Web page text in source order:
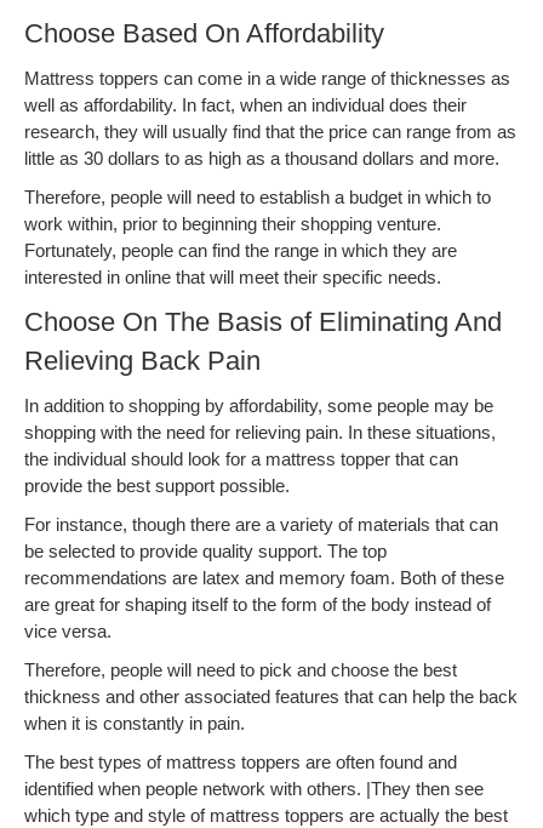
Choose Based On Affordability
Mattress toppers can come in a wide range of thicknesses as
well as affordability. In fact, when an individual does their
research, they will usually find that the price can range from as
little as 30 dollars to as high as a thousand dollars and more.
Therefore, people will need to establish a budget in which to
work within, prior to beginning their shopping venture.
Fortunately, people can find the range in which they are
interested in online that will meet their specific needs.
Choose On The Basis of Eliminating And
Relieving Back Pain
In addition to shopping by affordability, some people may be
shopping with the need for relieving pain. In these situations,
the individual should look for a mattress topper that can
provide the best support possible.
For instance, though there are a variety of materials that can
be selected to provide quality support. The top
recommendations are latex and memory foam. Both of these
are great for shaping itself to the form of the body instead of
vice versa.
Therefore, people will need to pick and choose the best
thickness and other associated features that can help the back
when it is constantly in pain.
The best types of mattress toppers are often found and
identified when people network with others. |They then see
which type and style of mattress toppers are actually the best